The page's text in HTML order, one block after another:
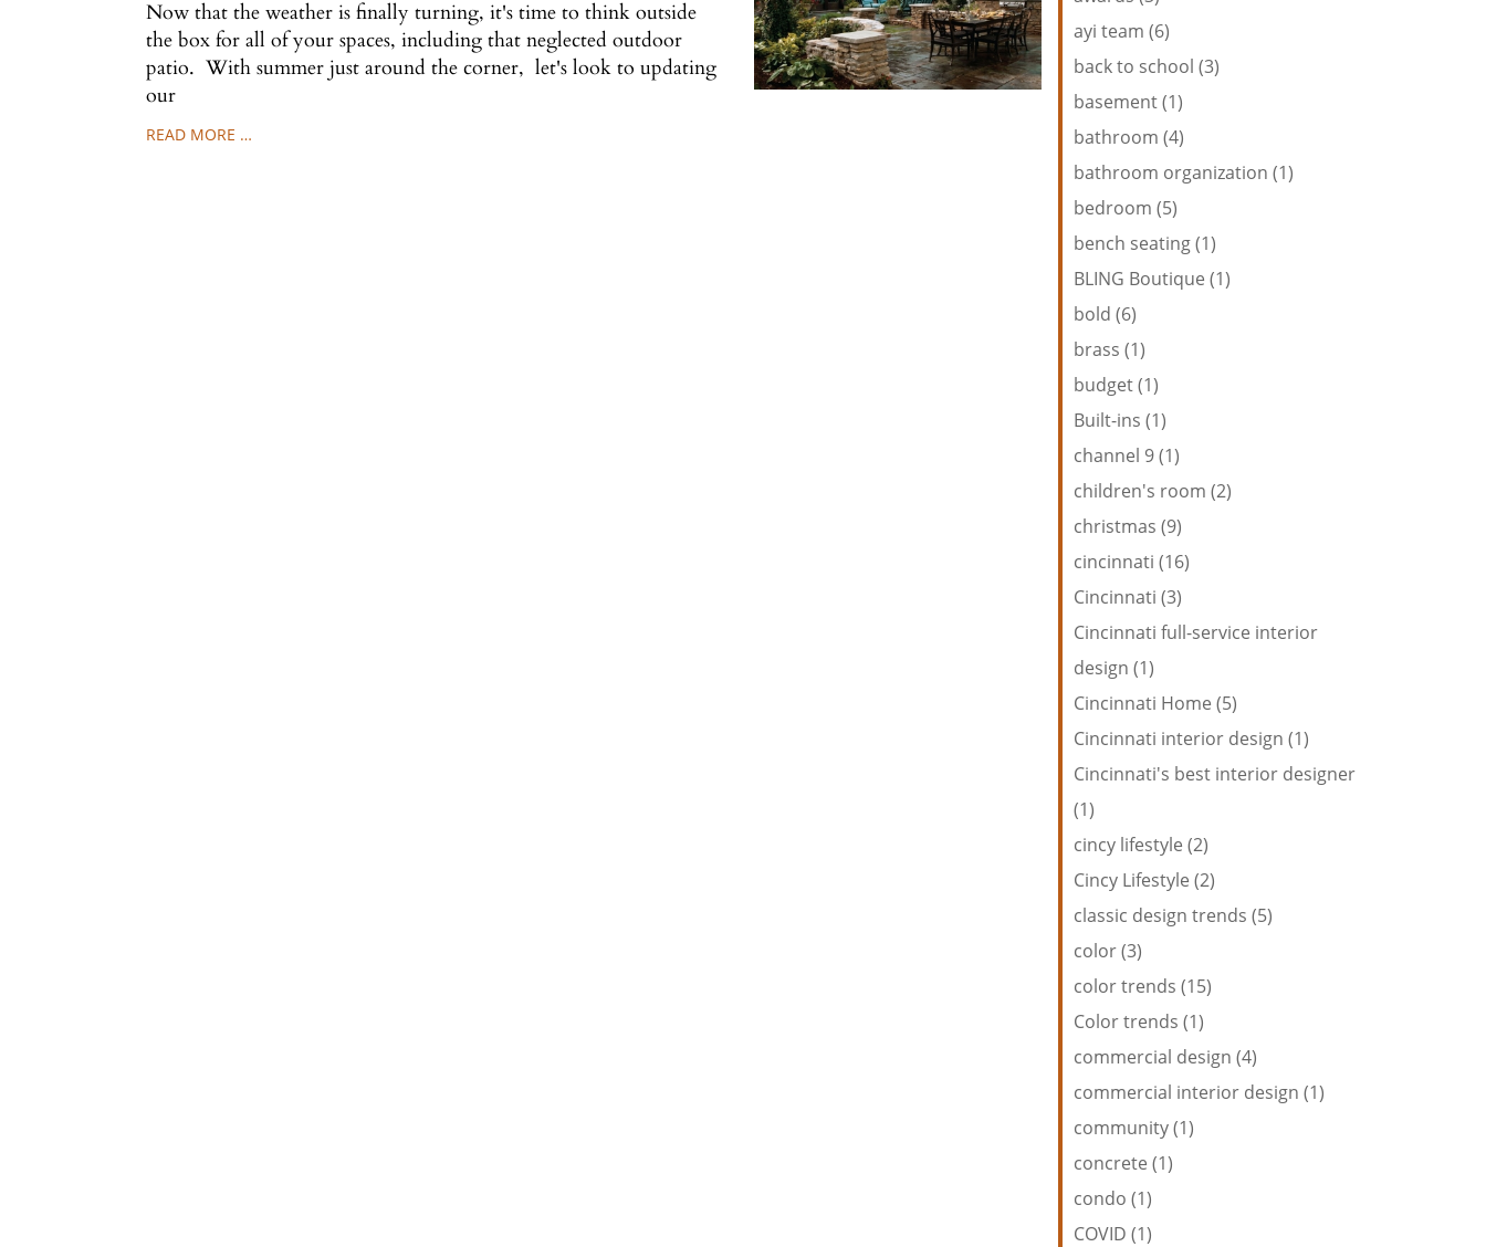
ayi team (6)
back to school (3)
basement (1)
bathroom (4)
bathroom organization (1)
bedroom (5)
bench seating (1)
BLING Boutique (1)
bold (6)
brass (1)
budget (1)
Built-ins (1)
channel 9 (1)
children's room (2)
christmas (9)
cincinnati (16)
Cincinnati (3)
Cincinnati full-service interior
design (1)
Cincinnati Home (5)
Cincinnati interior design (1)
Cincinnati's best interior designer
(1)
cincy lifestyle (2)
Cincy Lifestyle (2)
classic design trends (5)
color (3)
color trends (15)
Color trends (1)
commercial design (4)
commercial interior design (1)
community (1)
concrete (1)
condo (1)
COVID (1)
Now that the weather is finally turning, it's time to think outside
the box for all of your spaces, including that neglected outdoor
patio. With summer just around the corner, let's look to updating
our
READ MORE …